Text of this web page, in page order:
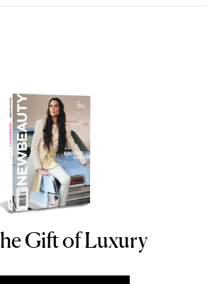
Gift of Luxury